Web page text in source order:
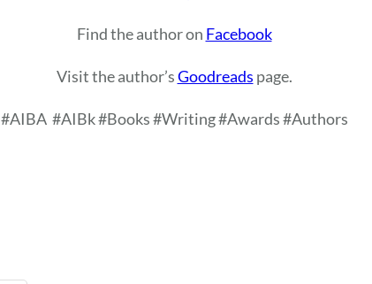
Find the author on Facebook
Visit the author’sGoodreads page.
#AIBA #AIBk #Books #Writing #Awards #Authors